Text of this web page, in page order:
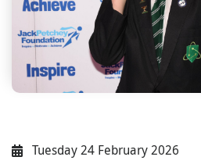
Tuesday 24 February 2026